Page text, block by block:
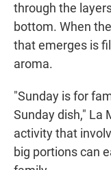
through the
bottom. When
that emerges is
aroma.
"Sunday is for
Sunday dish," La
activity that
big portions can